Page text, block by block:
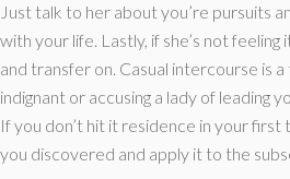
Just talk to her about you’re pursuits
with your life. Lastly, if she’s not feeling
and transfer on. Casual intercourse is a
indignant or accusing a lady of leading
If you don’t hit it residence in your first
you discovered and apply it to the